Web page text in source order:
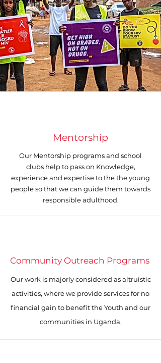
Mentorship
Our Mentorship programs and school
clubs help to pass on Knowledge,
experience and expertise to the the young
people so that we can guide them towards
responsible adulthood.
Community Outreach Programs
Our work is majorly considered as altruistic
activities, where we provide services for no
financial gain to benefit the Youth and our
communities in Uganda.